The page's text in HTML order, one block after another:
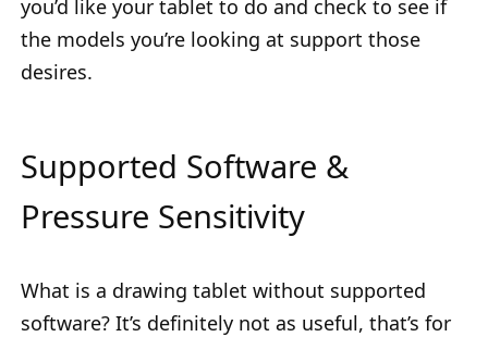
you’d like your tablet to do and check to see if
the models you’re looking at support those
desires.
Supported Software &
Pressure Sensitivity
What is a drawing tablet without supported
software? It’s definitely not as useful, that’s for